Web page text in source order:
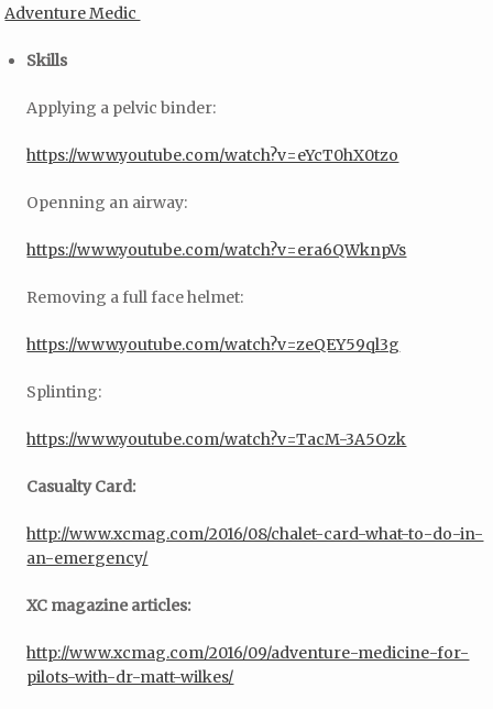
Adventure Medic
Skills
Applying a pelvic binder:
https://www.youtube.com/watch?v=eYcT0hX0tzo
Openning an airway:
https://www.youtube.com/watch?v=era6QWknpVs
Removing a full face helmet:
https://www.youtube.com/watch?v=zeQEY59ql3g
Splinting:
https://www.youtube.com/watch?v=TacM-3A5Ozk
Casualty Card:
http://www.xcmag.com/2016/08/chalet-card-what-to-do-in-
an-emergency/
XC magazine articles:
http://www.xcmag.com/2016/09/adventure-medicine-for-
pilots-with-dr-matt-wilkes/